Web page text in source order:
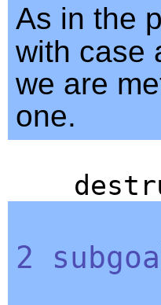
As in the
with case
we are
one.
2